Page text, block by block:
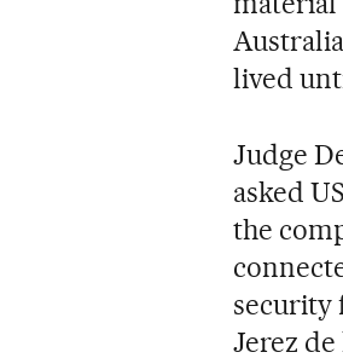
lived
Judge
asked
the
security
Jerez